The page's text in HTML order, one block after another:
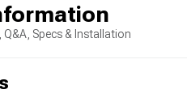
Specs & Installation